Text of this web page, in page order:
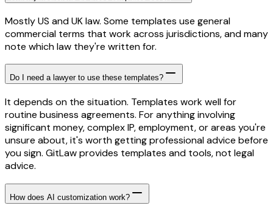
Mostly US and UK law. Some templates use general
commercial terms that work across jurisdictions, and many
note which law they're written for.
Do I need a lawyer to use these templates?
It depends on the situation. Templates work well for
routine business agreements. For anything involving
significant money, complex IP, employment, or areas you're
unsure about, it's worth getting professional advice before
you sign. GitLaw provides templates and tools, not legal
advice.
How does AI customization work?